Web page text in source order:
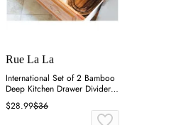
Rue La La
International Set of 2 Bamboo
Deep Kitchen Drawer Dividers -
Brown
$28.99$36